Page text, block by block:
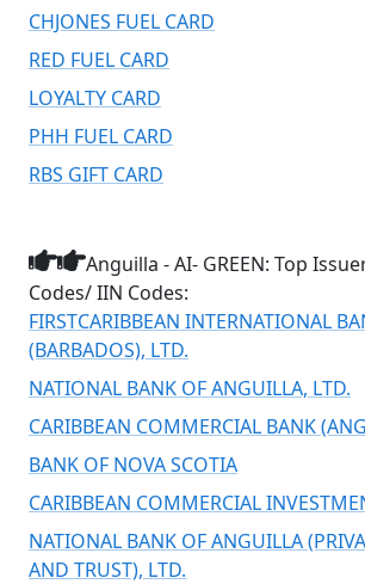
CHJONES FUEL CARD
RED FUEL CARD
LOYALTY CARD
PHH FUEL CARD
RBS GIFT CARD
Anguilla - AI- GREEN: Top
Codes/ IIN Codes:
FIRSTCARIBBEAN INTERNATIONAL
(BARBADOS), LTD.
NATIONAL BANK OF ANGUILLA, LTD.
CARIBBEAN COMMERCIAL BANK
BANK OF NOVA SCOTIA
CARIBBEAN COMMERCIAL
NATIONAL BANK OF ANGUILLA
AND TRUST), LTD.